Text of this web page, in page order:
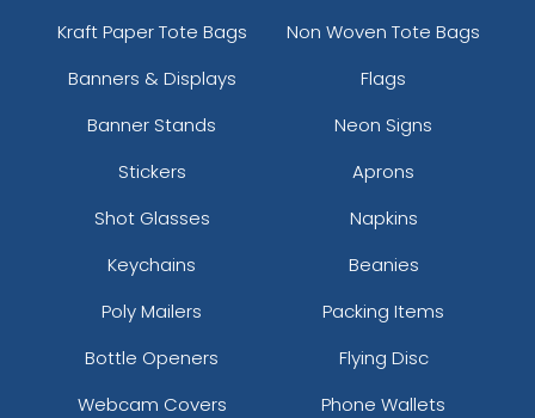
Kraft Paper Tote Bags
Non Woven Tote Bags
Banners & Displays
Flags
Banner Stands
Neon Signs
Stickers
Aprons
Shot Glasses
Napkins
Keychains
Beanies
Poly Mailers
Packing Items
Bottle Openers
Flying Disc
Webcam Covers
Phone Wallets